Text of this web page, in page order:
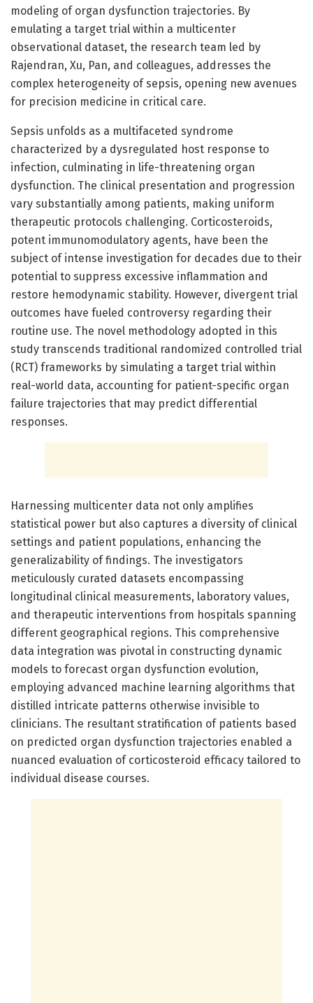
modeling of organ dysfunction trajectories. By
emulating a target trial within a multicenter
observational dataset, the research team led by
Rajendran, Xu, Pan, and colleagues, addresses the
complex heterogeneity of sepsis, opening new avenues
for precision medicine in critical care.
Sepsis unfolds as a multifaceted syndrome
characterized by a dysregulated host response to
infection, culminating in life-threatening organ
dysfunction. The clinical presentation and progression
vary substantially among patients, making uniform
therapeutic protocols challenging. Corticosteroids,
potent immunomodulatory agents, have been the
subject of intense investigation for decades due to their
potential to suppress excessive inflammation and
restore hemodynamic stability. However, divergent trial
outcomes have fueled controversy regarding their
routine use. The novel methodology adopted in this
study transcends traditional randomized controlled trial
(RCT) frameworks by simulating a target trial within
real-world data, accounting for patient-specific organ
failure trajectories that may predict differential
responses.
Harnessing multicenter data not only amplifies
statistical power but also captures a diversity of clinical
settings and patient populations, enhancing the
generalizability of findings. The investigators
meticulously curated datasets encompassing
longitudinal clinical measurements, laboratory values,
and therapeutic interventions from hospitals spanning
different geographical regions. This comprehensive
data integration was pivotal in constructing dynamic
models to forecast organ dysfunction evolution,
employing advanced machine learning algorithms that
distilled intricate patterns otherwise invisible to
clinicians. The resultant stratification of patients based
on predicted organ dysfunction trajectories enabled a
nuanced evaluation of corticosteroid efficacy tailored to
individual disease courses.